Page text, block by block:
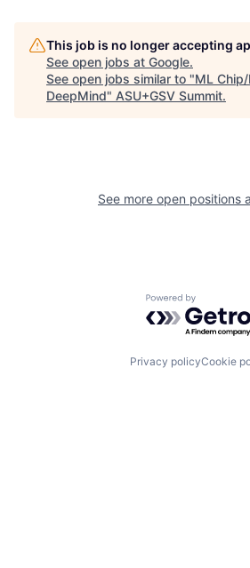
This job is no longer accepting
See open jobs at Google.
See open jobs similar to "ML
DeepMind" ASU+GSV Summit.
See more open positions
Powered by
Privacy policyCookie